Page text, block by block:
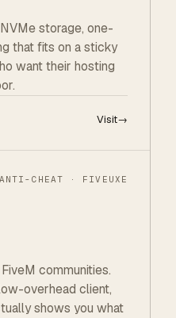
storage, one-
that fits on a sticky
want their hosting
Visit→
ANTI-CHEAT · FIVEUXE
communities.
overhead client,
shows you what